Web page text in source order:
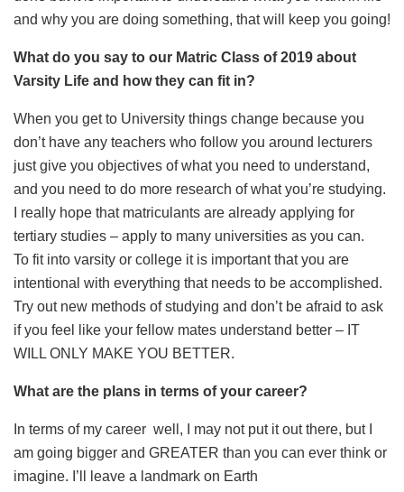
and why you are doing something, that will keep you going!
What do you say to our Matric Class of 2019 about
Varsity Life and how they can fit in?
When you get to University things change because you
don’t have any teachers who follow you around lecturers
just give you objectives of what you need to understand,
and you need to do more research of what you’re studying.
I really hope that matriculants are already applying for
tertiary studies – apply to many universities as you can.
To fit into varsity or college it is important that you are
intentional with everything that needs to be accomplished.
Try out new methods of studying and don’t be afraid to ask
if you feel like your fellow mates understand better – IT
WILL ONLY MAKE YOU BETTER.
What are the plans in terms of your career?
In terms of my career well, I may not put it out there, but I
am going bigger and GREATER than you can ever think or
imagine. I’ll leave a landmark on Earth